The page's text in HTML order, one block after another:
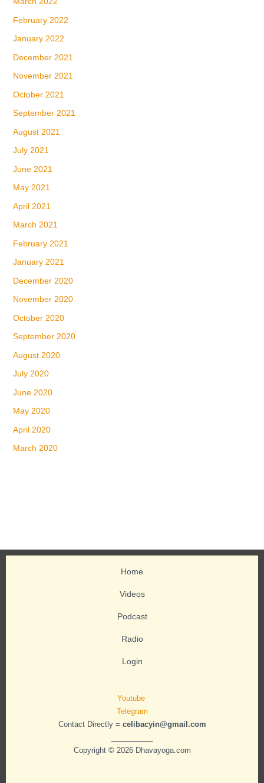
February 2022
January 2022
December 2021
November 2021
October 2021
September 2021
August 2021
July 2021
June 2021
May 2021
April 2021
March 2021
February 2021
January 2021
December 2020
November 2020
October 2020
September 2020
August 2020
July 2020
June 2020
May 2020
April 2020
March 2020
Home
Videos
Podcast
Radio
Login
Youtube
Telegram
Contact Directly = celibacyin@gmail.com
Copyright © 2026 Dhavayoga.com